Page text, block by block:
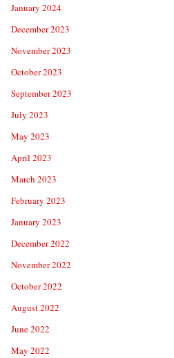
January 2024
December 2023
November 2023
October 2023
September 2023
July 2023
May 2023
April 2023
March 2023
February 2023
January 2023
December 2022
November 2022
October 2022
August 2022
June 2022
May 2022